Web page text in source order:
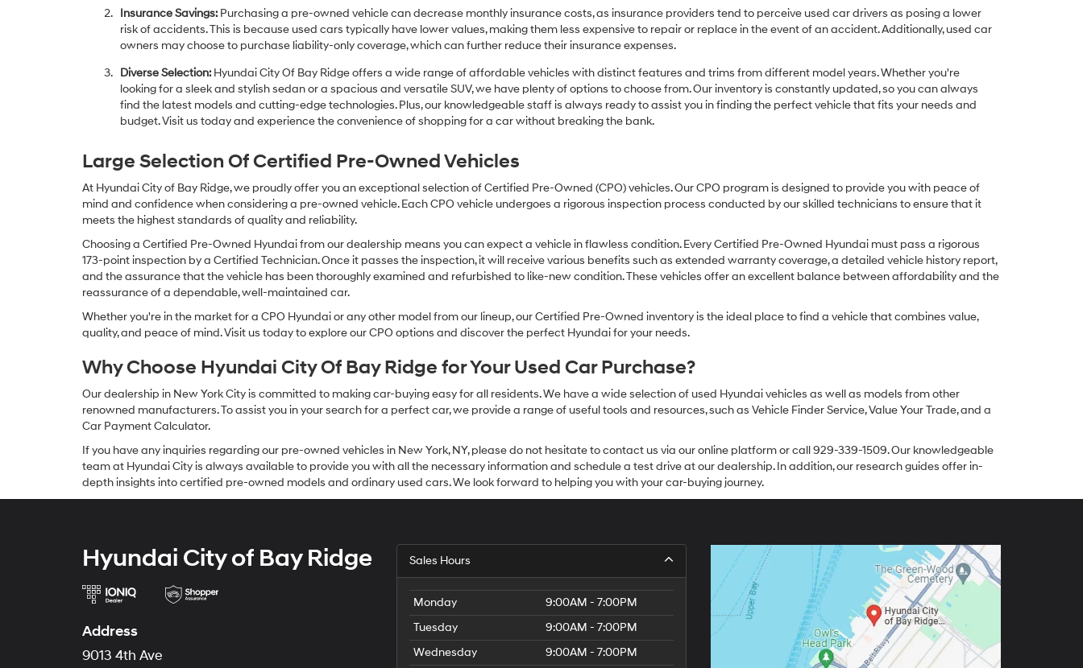
technology.
Carrier
may
apply.
Insurance Savings: Purchasing a pre-owned vehicle can decrease monthly insurance costs, as insurance providers tend to perceive used car drivers as posing a lower
risk of accidents. This is because used cars typically have lower values, making them less expensive to repair or replace in the event of an accident. Additionally, used car
owners may choose to purchase liability-only coverage, which can further reduce their insurance expenses.
Diverse Selection: Hyundai City Of Bay Ridge offers a wide range of affordable vehicles with distinct features and trims from different model years. Whether you're
looking for a sleek and stylish sedan or a spacious and versatile SUV, we have plenty of options to choose from. Our inventory is constantly updated, so you can always
find the latest models and cutting-edge technologies. Plus, our knowledgeable staff is always ready to assist you in finding the perfect vehicle that fits your needs and
budget. Visit us today and experience the convenience of shopping for a car without breaking the bank.
Large Selection Of Certified Pre-Owned Vehicles
At Hyundai City of Bay Ridge, we proudly offer you an exceptional selection of Certified Pre-Owned (CPO) vehicles. Our CPO program is designed to provide you with peace of
mind and confidence when considering a pre-owned vehicle. Each CPO vehicle undergoes a rigorous inspection process conducted by our skilled technicians to ensure that it
meets the highest standards of quality and reliability.
Choosing a Certified Pre-Owned Hyundai from our dealership means you can expect a vehicle in flawless condition. Every Certified Pre-Owned Hyundai must pass a rigorous
173-point inspection by a Certified Technician. Once it passes the inspection, it will receive various benefits such as extended warranty coverage, a detailed vehicle history report,
and the assurance that the vehicle has been thoroughly examined and refurbished to like-new condition. These vehicles offer an excellent balance between affordability and the
reassurance of a dependable, well-maintained car.
Whether you're in the market for a CPO Hyundai or any other model from our lineup, our Certified Pre-Owned inventory is the ideal place to find a vehicle that combines value,
quality, and peace of mind. Visit us today to explore our CPO options and discover the perfect Hyundai for your needs.
Why Choose Hyundai City Of Bay Ridge for Your Used Car Purchase?
Our dealership in New York City is committed to making car-buying easy for all residents. We have a wide selection of used Hyundai vehicles as well as models from other
renowned manufacturers. To assist you in your search for a perfect car, we provide a range of useful tools and resources, such as Vehicle Finder Service, Value Your Trade, and a
Car Payment Calculator.
If you have any inquiries regarding our pre-owned vehicles in New York, NY, please do not hesitate to contact us via our online platform or call 929-339-1509. Our knowledgeable
team at Hyundai City is always available to provide you with all the necessary information and schedule a test drive at our dealership. In addition, our research guides offer in-
depth insights into certified pre-owned models and ordinary used cars. We look forward to helping you with your car-buying journey.
Hyundai City of Bay Ridge
Address
9013 4th Ave
Sales Hours
Monday
9:00AM - 7:00PM
Tuesday
9:00AM - 7:00PM
Wednesday
9:00AM - 7:00PM